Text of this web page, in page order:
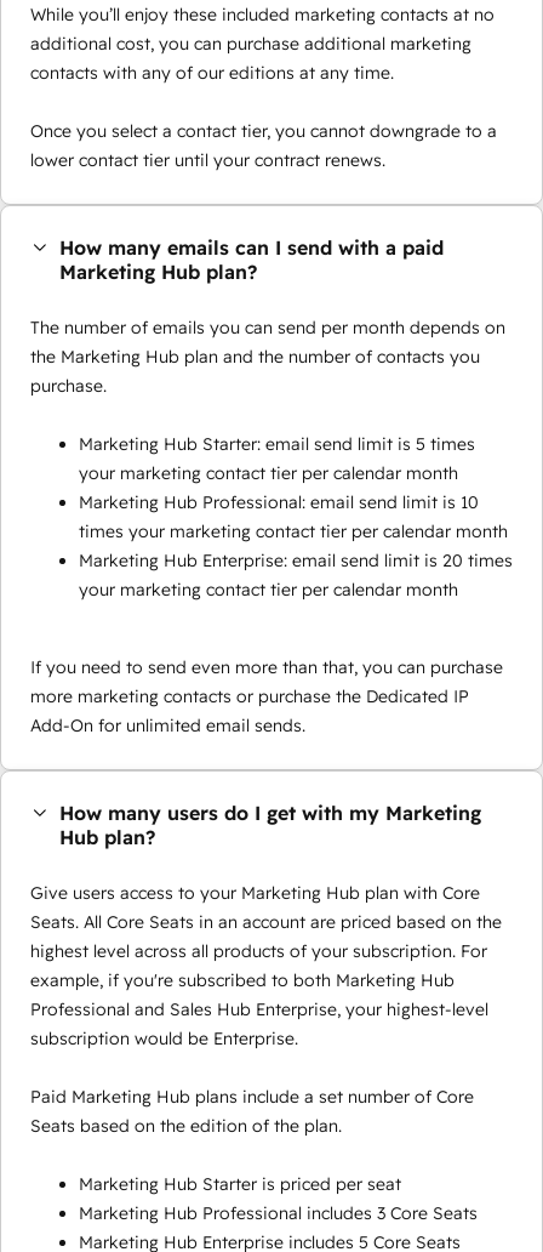
While you’ll enjoy these included marketing contacts at no
additional cost, you can purchase additional marketing
contacts with any of our editions at any time.
Once you select a contact tier, you cannot downgrade to a
lower contact tier until your contract renews.
How many emails can I send with a paid
Marketing Hub plan?
The number of emails you can send per month depends on
the Marketing Hub plan and the number of contacts you
purchase.
Marketing Hub Starter: email send limit is 5 times
your marketing contact tier per calendar month
Marketing Hub Professional: email send limit is 10
times your marketing contact tier per calendar month
Marketing Hub Enterprise: email send limit is 20 times
your marketing contact tier per calendar month
If you need to send even more than that, you can purchase
more marketing contacts or purchase the Dedicated IP
Add-On for unlimited email sends.
How many users do I get with my Marketing
Hub plan?
Give users access to your Marketing Hub plan with Core
Seats. All Core Seats in an account are priced based on the
highest level across all products of your subscription. For
example, if you're subscribed to both Marketing Hub
Professional and Sales Hub Enterprise, your highest-level
subscription would be Enterprise.
Paid Marketing Hub plans include a set number of Core
Seats based on the edition of the plan.
Marketing Hub Starter is priced per seat
Marketing Hub Professional includes 3 Core Seats
Marketing Hub Enterprise includes 5 Core Seats